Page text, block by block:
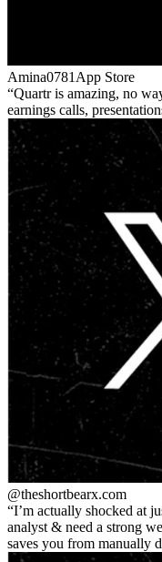
Amina0781 App Store
Quartr is amazing, no
earnings calls,
@theshortbearx.com
I’m actually shocked at
analyst & need a strong
saves you from manually